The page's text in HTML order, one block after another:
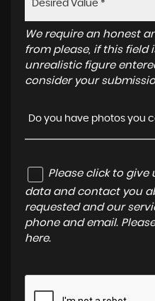
We require an honest
from please, if this field
unrealistic figure
consider your
Do you have photos you
Please click to give
data and contact you
requested and our
phone and email.
here.